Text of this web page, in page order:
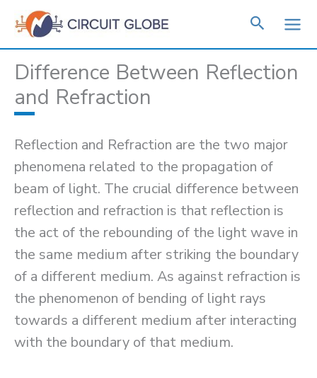
Skip
content
Difference Between Reflection
and Refraction
Reflection and Refraction are the two major
phenomena related to the propagation of
beam of light. The crucial difference between
reflection and refraction is that reflection is
the act of the rebounding of the light wave in
the same medium after striking the boundary
of a different medium. As against refraction is
the phenomenon of bending of light rays
towards a different medium after interacting
with the boundary of that medium.